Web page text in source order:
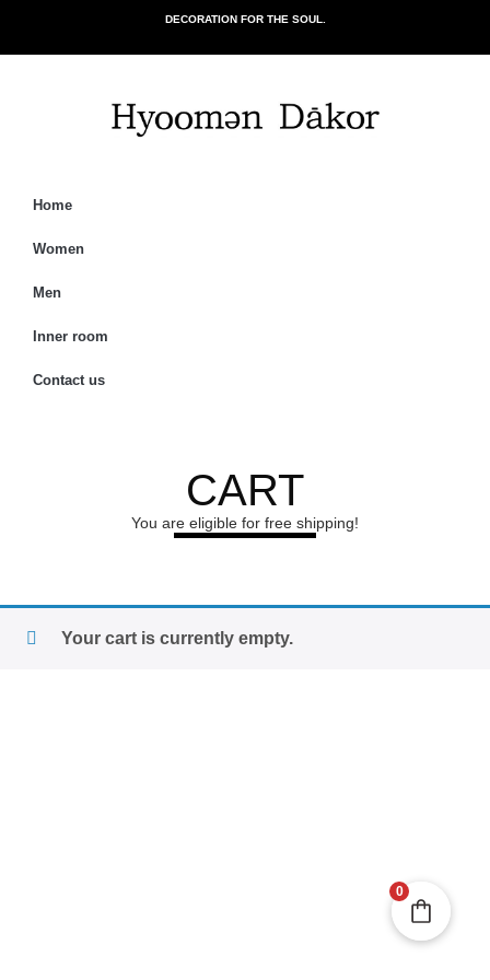
DECORATION FOR THE SOUL.
Home
Women
Men
Inner room
Contact us
CART
You are eligible for free shipping!
Your cart is currently empty.
0